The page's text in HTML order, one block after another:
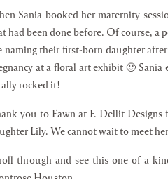
Sania booked her maternity
had been done before. Of course, a
naming their first-born daughter
at a floral art exhibit 🙂 Sania
rocked it!
you to Fawn at F. Dellit Designs
Lily. We cannot wait to meet
through and see this one of a